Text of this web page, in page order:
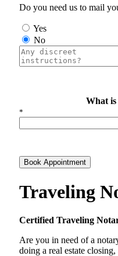
Do you need us to mail
Yes
No
What is
*
Book Appointment
Traveling
Certified Traveling
Are you in need of a
doing a real estate